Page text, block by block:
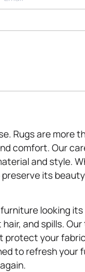
Rugs are more
comfort. Our
and style.
its
looking
and spills.
your
to refresh your